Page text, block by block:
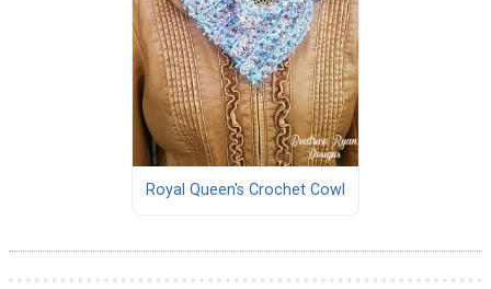
Royal Queen's Crochet Cowl